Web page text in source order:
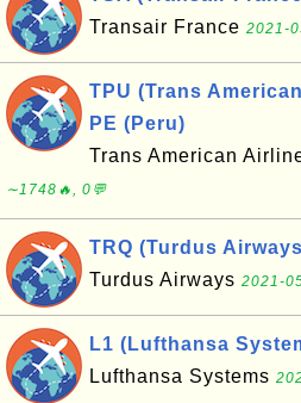
Transair France 2021-
TPU (Trans
PE (Peru)
Trans American
∼1748🔥, 0💬
TRQ (Turdus
Turdus Airways 2021-
L1 (Lufthansa
Lufthansa Systems